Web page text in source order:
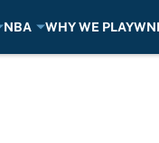
NBA WHY WE PLAY